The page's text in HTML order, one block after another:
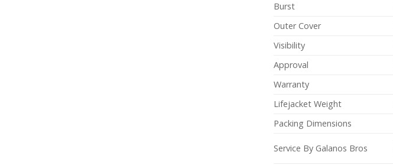
Burst
Outer Cover
Visibility
Approval
Warranty
Lifejacket Weight
Packing Dimensions
Service By Galanos Bros